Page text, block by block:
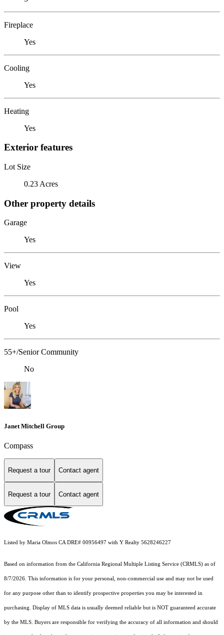
Fireplace
Yes
Cooling
Yes
Heating
Yes
Exterior features
Lot Size
0.23 Acres
Other property details
Garage
Yes
View
Yes
Pool
Yes
55+/Senior Community
No
Janet Mitchell Group
Compass
Request a tour Contact agent
Request a tour Contact agent
Listed by Maria Olmos CA DRE# 00956497 with Y Realty 5628246227
Based on information from the California Regional Multiple Listing Service (CRMLS) as of
8/7/2026. This information is for your personal, non-commercial use and may not be used
for any purpose other than to identify prospective properties you may be interested in
purchasing. Display of MLS data is usually deemed reliable but is NOT guaranteed accurate
by the MLS. Buyers are responsible for verifying the accuracy of all information and should